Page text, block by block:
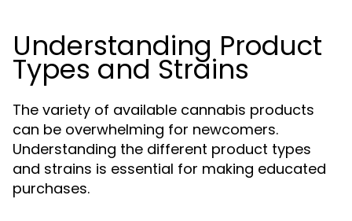
Understanding Product
Types and Strains
The variety of available cannabis products
can be overwhelming for newcomers.
Understanding the different product types
and strains is essential for making educated
purchases.